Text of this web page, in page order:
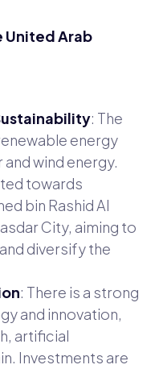
United Arab
: The
energy
wind energy.
towards
bin Rashid Al
City, aiming to
diversify the
: There is a strong
and innovation,
artificial
Investments are